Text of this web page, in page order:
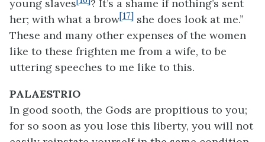
young slaves
? It’s a shame if nothing’s sent
her; with what a brow[17] she does look at me.”
These and many other expenses of the women
like to these frighten me from a wife, to be
uttering speeches to me like to this.
PALAESTRIO
In good sooth, the Gods are propitious to you;
for so soon as you lose this liberty, you will not